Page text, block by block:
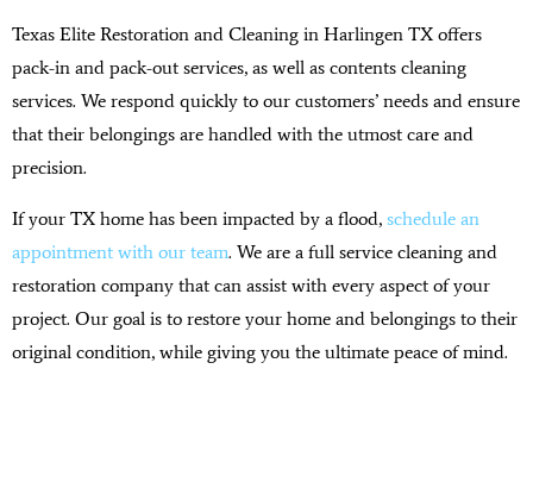
Texas Elite Restoration and Cleaning in Harlingen TX offers
pack-in and pack-out services, as well as contents cleaning
services. We respond quickly to our customers’ needs and ensure
that their belongings are handled with the utmost care and
precision.
If your TX home has been impacted by a flood, schedule an
appointment with our team. We are a full service cleaning and
restoration company that can assist with every aspect of your
project. Our goal is to restore your home and belongings to their
original condition, while giving you the ultimate peace of mind.